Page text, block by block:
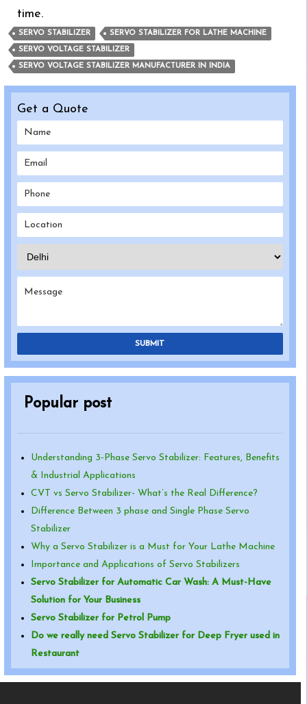
time.
SERVO STABILIZER SERVO STABILIZER FOR LATHE MACHINE
SERVO VOLTAGE STABILIZER
SERVO VOLTAGE STABILIZER MANUFACTURER IN INDIA
Get a Quote
SUBMIT
Popular post
Understanding 3-Phase Servo Stabilizer: Features, Benefits
& Industrial Applications
CVT vs Servo Stabilizer- What’s the Real Difference?
Difference Between 3 phase and Single Phase Servo
Stabilizer
Why a Servo Stabilizer is a Must for Your Lathe Machine
Importance and Applications of Servo Stabilizers
Servo Stabilizer for Automatic Car Wash: A Must-Have
Solution for Your Business
Servo Stabilizer for Petrol Pump
Do we really need Servo Stabilizer for Deep Fryer used in
Restaurant